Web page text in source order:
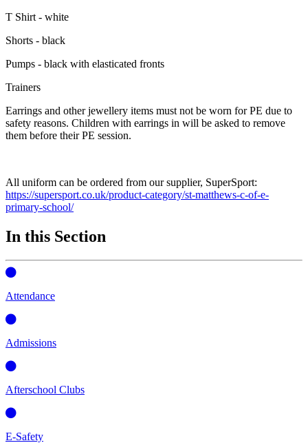
T Shirt - white
Shorts - black
Pumps - black with elasticated fronts
Trainers
Earrings and other jewellery items must not be worn for PE due to
safety reasons. Children with earrings in will be asked to remove
them before their PE session.
All uniform can be ordered from our supplier, SuperSport:
https://supersport.co.uk/product-category/st-matthews-c-of-e-
primary-school/
In this Section
Attendance
Admissions
Afterschool Clubs
E-Safety